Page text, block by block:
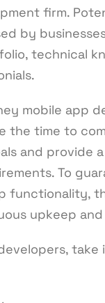
firm.
by
technical
mobile app
the time to
and provide
To
functionality,
upkeep and